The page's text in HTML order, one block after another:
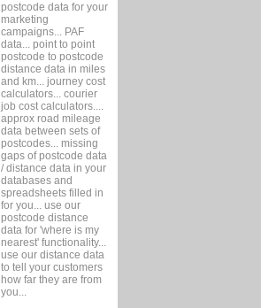
postcode data for your
marketing
campaigns... PAF
data... point to point
postcode to postcode
distance data in miles
and km... journey cost
calculators... courier
job cost calculators....
approx road mileage
data between sets of
postcodes... missing
gaps of postcode data
/ distance data in your
databases and
spreadsheets filled in
for you... use our
postcode distance
data for 'where is my
nearest' functionality...
use our distance data
to tell your customers
how far they are from
you...